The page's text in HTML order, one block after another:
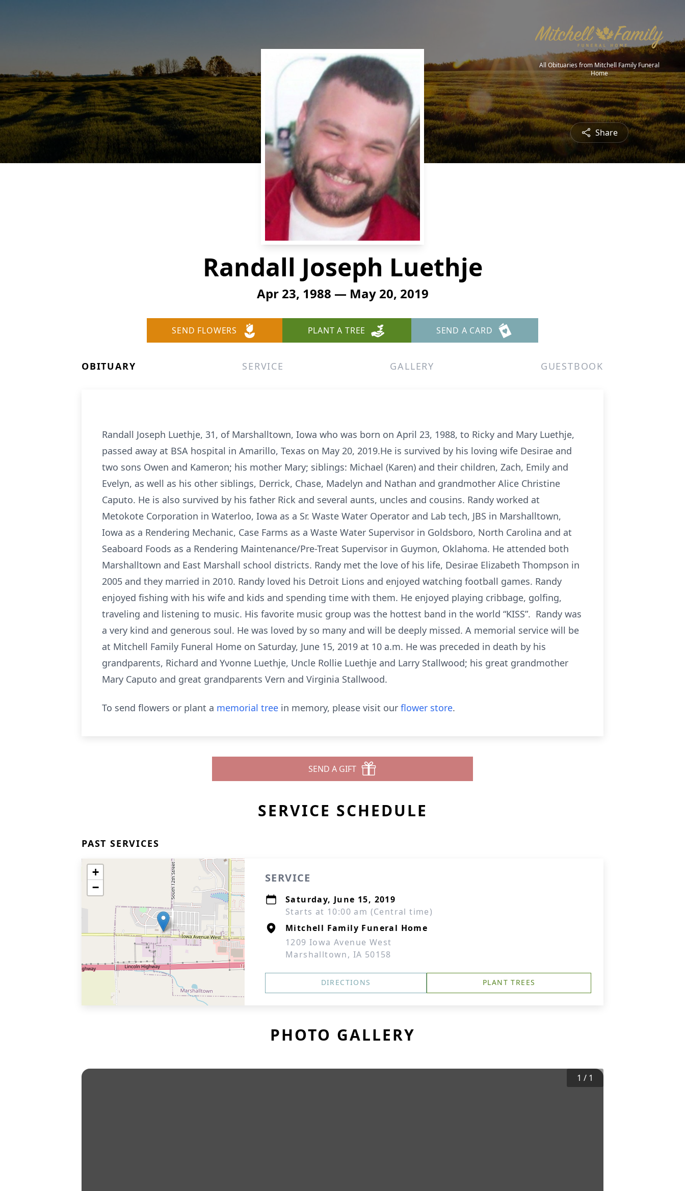
All Obituaries from Mitchell Family Funeral
Home
Share
Randall Joseph Luethje
Apr 23, 1988 — May 20, 2019
SEND FLOWERS PLANT A TREE SEND A CARD
OBITUARY SERVICE GALLERY GUESTBOOK
Randall Joseph Luethje, 31, of Marshalltown, Iowa who was born on April 23, 1988, to Ricky and Mary Luethje,
passed away at BSA hospital in Amarillo, Texas on May 20, 2019.He is survived by his loving wife Desirae and
two sons Owen and Kameron; his mother Mary; siblings: Michael (Karen) and their children, Zach, Emily and
Evelyn, as well as his other siblings, Derrick, Chase, Madelyn and Nathan and grandmother Alice Christine
Caputo. He is also survived by his father Rick and several aunts, uncles and cousins. Randy worked at
Metokote Corporation in Waterloo, Iowa as a Sr. Waste Water Operator and Lab tech, JBS in Marshalltown,
Iowa as a Rendering Mechanic, Case Farms as a Waste Water Supervisor in Goldsboro, North Carolina and at
Seaboard Foods as a Rendering Maintenance/Pre-Treat Supervisor in Guymon, Oklahoma. He attended both
Marshalltown and East Marshall school districts. Randy met the love of his life, Desirae Elizabeth Thompson in
2005 and they married in 2010. Randy loved his Detroit Lions and enjoyed watching football games. Randy
enjoyed fishing with his wife and kids and spending time with them. He enjoyed playing cribbage, golfing,
traveling and listening to music. His favorite music group was the hottest band in the world “KISS”. Randy was
a very kind and generous soul. He was loved by so many and will be deeply missed. A memorial service will be
at Mitchell Family Funeral Home on Saturday, June 15, 2019 at 10 a.m. He was preceded in death by his
grandparents, Richard and Yvonne Luethje, Uncle Rollie Luethje and Larry Stallwood; his great grandmother
Mary Caputo and great grandparents Vern and Virginia Stallwood.
To send flowers or plant a memorial tree in memory, please visit our flower store.
SEND A GIFT
SERVICE SCHEDULE
PAST SERVICES
+
−
SERVICE
Saturday, June 15, 2019
Starts at 10:00 am (Central time)
Mitchell Family Funeral Home
1209 Iowa Avenue West
Marshalltown, IA 50158
DIRECTIONS PLANT TREES
PHOTO GALLERY
1 / 1